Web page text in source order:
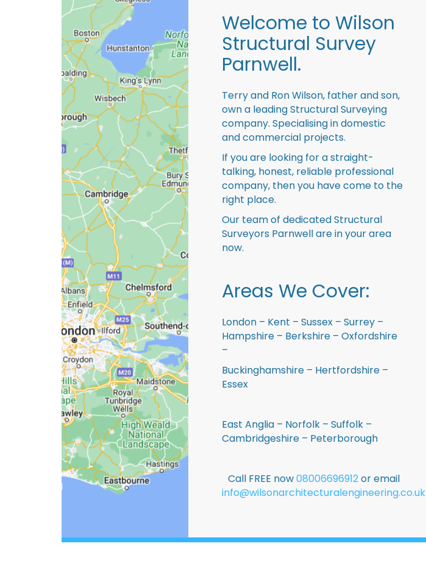
Welcome to Wilson
Structural Survey
Parnwell.
Terry and Ron Wilson, father and son,
own a leading Structural Surveying
company. Specialising in domestic
and commercial projects.
If you are looking for a straight-
talking, honest, reliable professional
company, then you have come to the
right place.
Our team of dedicated Structural
Surveyors Parnwell are in your area
now.
Areas We Cover:
London – Kent – Sussex – Surrey –
Hampshire – Berkshire – Oxfordshire
–
Buckinghamshire – Hertfordshire –
Essex
East Anglia – Norfolk – Suffolk –
Cambridgeshire – Peterborough
Call FREE now08006696912or email
info@wilsonarchitecturalengineering.co.uk